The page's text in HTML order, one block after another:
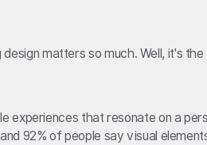
matters so much. Well, it's
experiences that resonate on a
92% of people say visual